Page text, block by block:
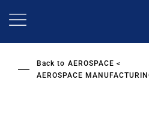
Back to AEROSPACE
AEROSPACE